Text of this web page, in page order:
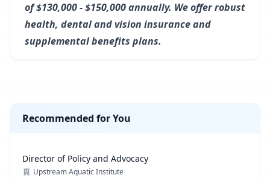
of $130,000 - $150,000 annually. We offer robust
health, dental and vision insurance and
supplemental benefits plans.
Recommended for You
Director of Policy and Advocacy
Upstream Aquatic Institute